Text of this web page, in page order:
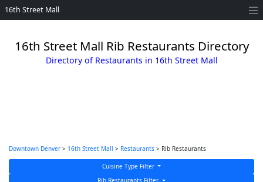
16th Street Mall
16th Street Mall Rib Restaurants Directory
Directory of Restaurants in 16th Street Mall
Downtown Denver > 16th Street Mall > Restaurants > Rib Restaurants
Cuisine Type Filter